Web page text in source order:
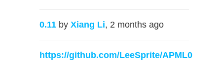
0.11 by Xiang Li, 2 months ago
https://github.com/LeeSprite/APML0